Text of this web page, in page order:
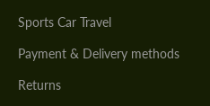
Sports Car Travel
Payment & Delivery methods
Returns